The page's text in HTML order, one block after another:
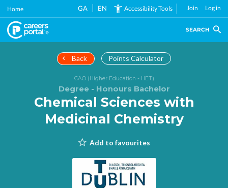
Skip
main
content
Home GA EN Accessibility Tools Join Log in
SEARCH